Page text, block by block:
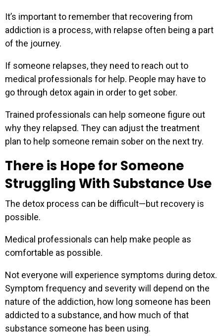
It’s important to remember that recovering from
addiction is a process, with relapse often being a part
of the journey.
If someone relapses, they need to reach out to
medical professionals for help. People may have to
go through detox again in order to get sober.
Trained professionals can help someone figure out
why they relapsed. They can adjust the treatment
plan to help someone remain sober on the next try.
There is Hope for Someone
Struggling With Substance Use
The detox process can be difficult—but recovery is
possible.
Medical professionals can help make people as
comfortable as possible.
Not everyone will experience symptoms during detox.
Symptom frequency and severity will depend on the
nature of the addiction, how long someone has been
addicted to a substance, and how much of that
substance someone has been using.